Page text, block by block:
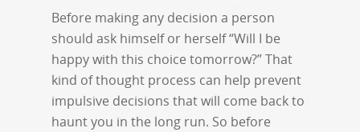
Before making any decision a person
should ask himself or herself “Will I be
happy with this choice tomorrow?” That
kind of thought process can help prevent
impulsive decisions that will come back to
haunt you in the long run. So before